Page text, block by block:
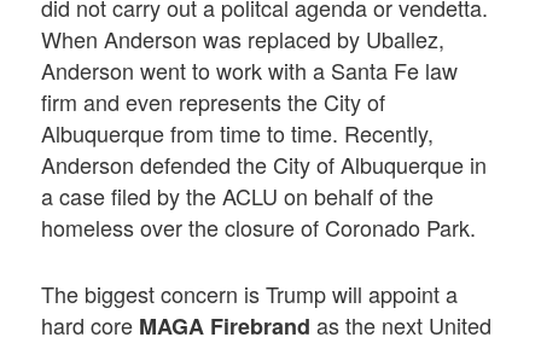
did not carry out a politcal agenda or vendetta.
When Anderson was replaced by Uballez,
Anderson went to work with a Santa Fe law
firm and even represents the City of
Albuquerque from time to time. Recently,
Anderson defended the City of Albuquerque in
a case filed by the ACLU on behalf of the
homeless over the closure of Coronado Park.
The biggest concern is Trump will appoint a
hard core MAGA Firebrand as the next United